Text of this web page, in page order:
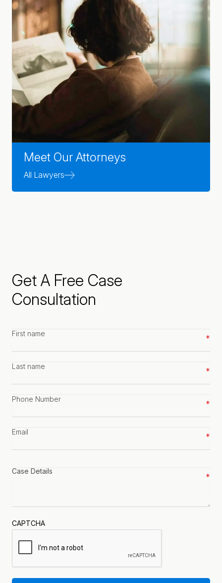
Meet Our Attorneys
All Lawyers
Get A Free Case
Consultation
First
Last
Phone
Email
CAPTCHA